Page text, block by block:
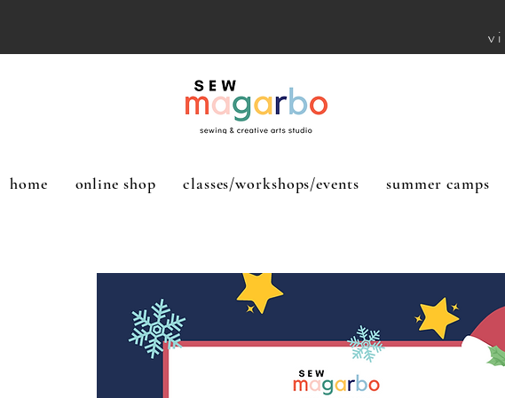
home online shop classes/workshops/events summer camps